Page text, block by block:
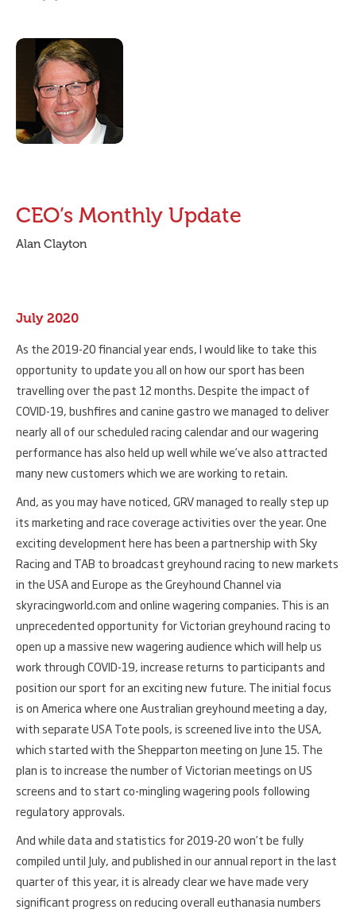
CEO’s Monthly Update
Alan Clayton
July 2020
As the 2019-20 financial year ends, I would like to take this
opportunity to update you all on how our sport has been
travelling over the past 12 months. Despite the impact of
COVID-19, bushfires and canine gastro we managed to deliver
nearly all of our scheduled racing calendar and our wagering
performance has also held up well while we’ve also attracted
many new customers which we are working to retain.
And, as you may have noticed, GRV managed to really step up
its marketing and race coverage activities over the year. One
exciting development here has been a partnership with Sky
Racing and TAB to broadcast greyhound racing to new markets
in the USA and Europe as the Greyhound Channel via
skyracingworld.com and online wagering companies. This is an
unprecedented opportunity for Victorian greyhound racing to
open up a massive new wagering audience which will help us
work through COVID-19, increase returns to participants and
position our sport for an exciting new future. The initial focus
is on America where one Australian greyhound meeting a day,
with separate USA Tote pools, is screened live into the USA,
which started with the Shepparton meeting on June 15. The
plan is to increase the number of Victorian meetings on US
screens and to start co-mingling wagering pools following
regulatory approvals.
And while data and statistics for 2019-20 won’t be fully
compiled until July, and published in our annual report in the last
quarter of this year, it is already clear we have made very
significant progress on reducing overall euthanasia numbers